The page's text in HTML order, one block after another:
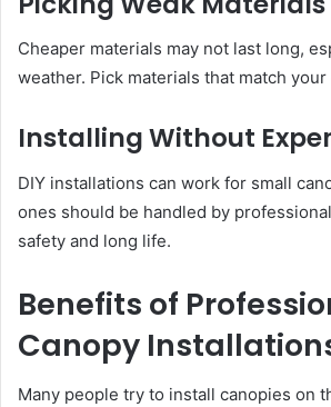
Cheaper materials may not last long,
weather. Pick materials that match your
Installing Without
DIY installations can work for small
ones should be handled by
safety and long life.
Benefits of
Canopy
Many people try to install canopies on